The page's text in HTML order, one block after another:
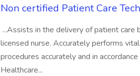
Non certified Patient Care
...Assists in the delivery of patient care
licensed nurse. Accurately performs
procedures accurately and in
Healthcare...